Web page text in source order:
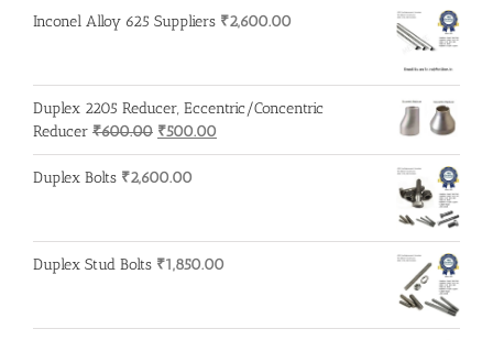
Inconel Alloy 625 Suppliers ₹2,600.00
Duplex 2205 Reducer, Eccentric/Concentric
Reducer ₹600.00 Original
price
was:
₹500.00
price
Duplex Bolts ₹2,600.00
Duplex Stud Bolts ₹1,850.00